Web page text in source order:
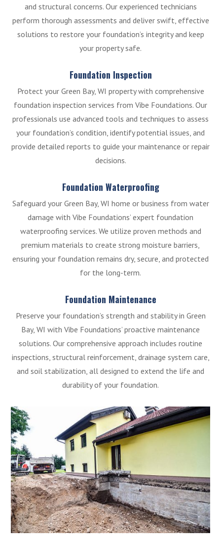
and structural concerns. Our experienced technicians
perform thorough assessments and deliver swift, effective
solutions to restore your foundation’s integrity and keep
your property safe.
Foundation Inspection
Protect your Green Bay, WI property with comprehensive
foundation inspection services from Vibe Foundations. Our
professionals use advanced tools and techniques to assess
your foundation’s condition, identify potential issues, and
provide detailed reports to guide your maintenance or repair
decisions.
Foundation Waterproofing
Safeguard your Green Bay, WI home or business from water
damage with Vibe Foundations’ expert foundation
waterproofing services. We utilize proven methods and
premium materials to create strong moisture barriers,
ensuring your foundation remains dry, secure, and protected
for the long-term.
Foundation Maintenance
Preserve your foundation’s strength and stability in Green
Bay, WI with Vibe Foundations’ proactive maintenance
solutions. Our comprehensive approach includes routine
inspections, structural reinforcement, drainage system care,
and soil stabilization, all designed to extend the life and
durability of your foundation.